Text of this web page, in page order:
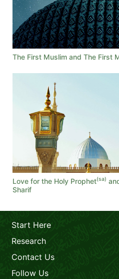
The First Muslim and The First
Love for the Holy Prophet(sa)
Sharif
Start Here
Research
Contact Us
Follow Us